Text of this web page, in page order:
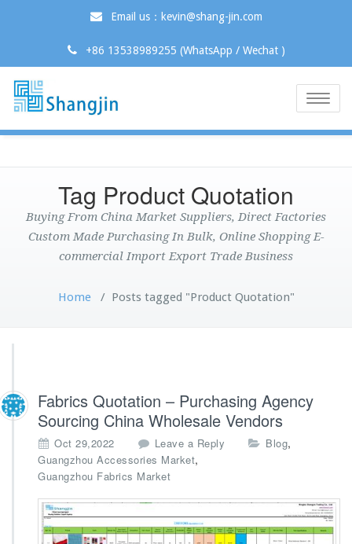
Email us：kevin@shang-jin.com
+86 13538989255 (WhatsApp / Wechat )
Toggle
Tag Product Quotation
Buying From China Market Suppliers, Direct Factories
Custom Made Purchasing In Bulk, Online Shopping E-
commercial Import Export Trade Business
Home/ Posts tagged "Product Quotation"
Fabrics Quotation – Purchasing Agency
Sourcing China Wholesale Vendors
Oct 29,2022 Leave a Reply Blog,
Guangzhou Accessories Market,
Guangzhou Fabrics Market